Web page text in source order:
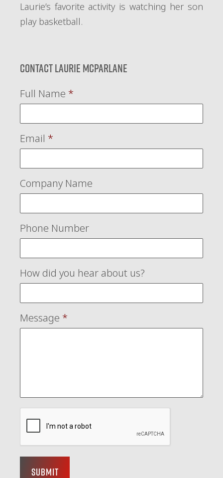
Laurie’s favorite activity is watching her son
play basketball.
Contact Laurie McParlane
Full Name *
Email *
Company Name
Phone Number
How did you hear about us?
Message *
Submit